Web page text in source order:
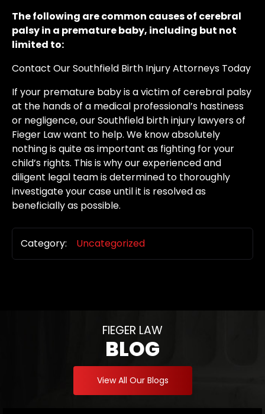
The following are common causes of cerebral
palsy in a premature baby, including but not
limited to:
Contact Our Southfield Birth Injury Attorneys Today
If your premature baby is a victim of cerebral palsy
at the hands of a medical professional’s hastiness
or negligence, our Southfield birth injury lawyers of
Fieger Law want to help. We know absolutely
nothing is quite as important as fighting for your
child’s rights. This is why our experienced and
diligent legal team is determined to thoroughly
investigate your case until it is resolved as
beneficially as possible.
Category: Uncategorized
FIEGER LAW
BLOG
View All Our Blogs